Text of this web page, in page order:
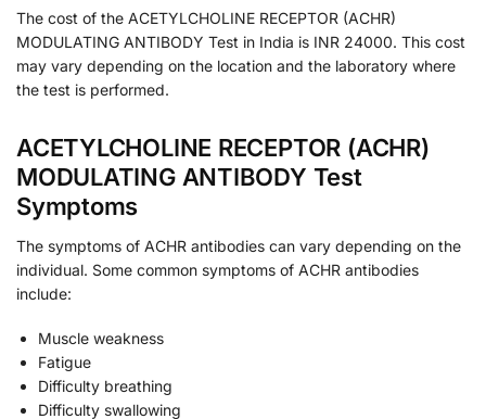
The cost of the ACETYLCHOLINE RECEPTOR (ACHR)
MODULATING ANTIBODY Test in India is INR 24000. This cost
may vary depending on the location and the laboratory where
the test is performed.
ACETYLCHOLINE RECEPTOR (ACHR)
MODULATING ANTIBODY Test
Symptoms
The symptoms of ACHR antibodies can vary depending on the
individual. Some common symptoms of ACHR antibodies
include:
Muscle weakness
Fatigue
Difficulty breathing
Difficulty swallowing